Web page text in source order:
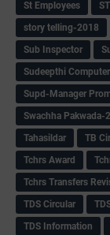
St Employees
story telling-2018
Sub Inspector
Sudeepthi
Supd-Manager
Swachha Pakwada-
Tahasildar
TB
Tchrs Award
Tchrs Transfers
TDS Circular
TDS Information